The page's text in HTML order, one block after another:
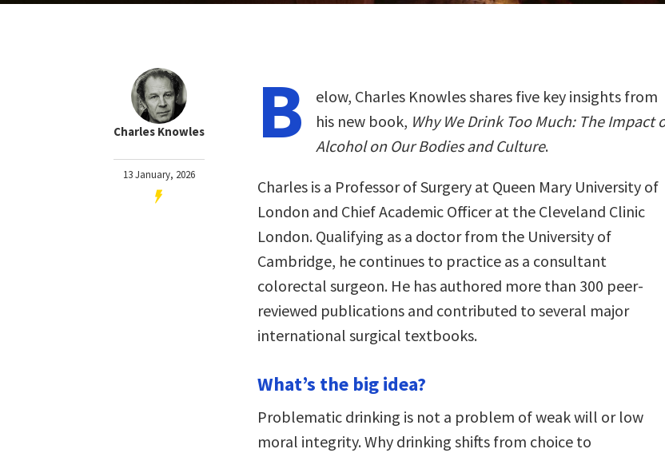
Charles Knowles
13 January, 2026
B
elow, Charles Knowles shares five key insights from
his new book, Why We Drink Too Much: The Impact
Alcohol on Our Bodies and Culture.
Charles is a Professor of Surgery at Queen Mary University of
London and Chief Academic Officer at the Cleveland Clinic
London. Qualifying as a doctor from the University of
Cambridge, he continues to practice as a consultant
colorectal surgeon. He has authored more than 300 peer-
reviewed publications and contributed to several major
international surgical textbooks.
What’s the big idea?
Problematic drinking is not a problem of weak will or low
moral integrity. Why drinking shifts from choice to